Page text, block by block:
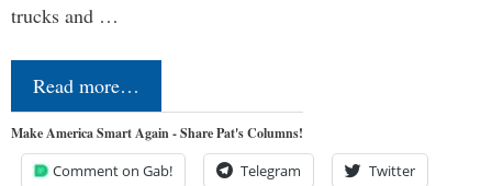
trucks and …
Read more…
Make America Smart Again - Share Pat's Columns!
Comment on Gab! Telegram Twitter